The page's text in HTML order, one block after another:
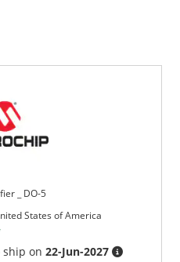
_ DO-5
States of America
ship on22-Jun-2027